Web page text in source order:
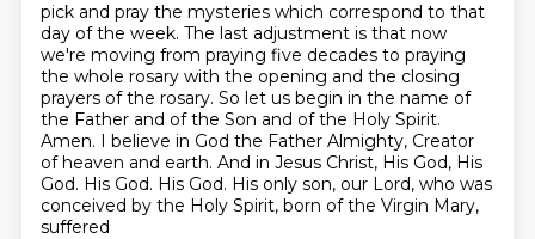
pick and pray the mysteries which correspond to that
day of the week. The last adjustment is that now
we're moving from praying five decades to praying
the whole rosary with the opening and the closing
prayers of the rosary. So let us begin in the name of
the Father and of the Son and of the Holy Spirit.
Amen. I believe in God the Father Almighty, Creator
of heaven and earth. And in Jesus Christ, His God, His
God. His God. His God. His only son, our Lord, who was
conceived by the Holy Spirit, born of the Virgin Mary,
suffered